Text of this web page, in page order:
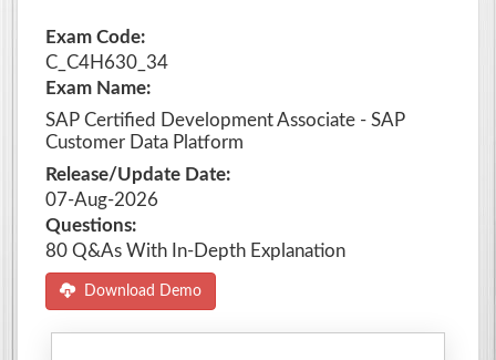
Exam Code:
C_C4H630_34
Exam Name:
SAP Certified Development Associate - SAP
Customer Data Platform
Release/Update Date:
07-Aug-2026
Questions:
80 Q&As With In-Depth Explanation
Download Demo